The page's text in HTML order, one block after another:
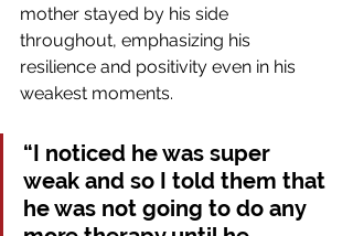
mother stayed by his side
throughout, emphasizing his
resilience and positivity even in his
weakest moments.
“I noticed he was super
weak and so I told them that
he was not going to do any